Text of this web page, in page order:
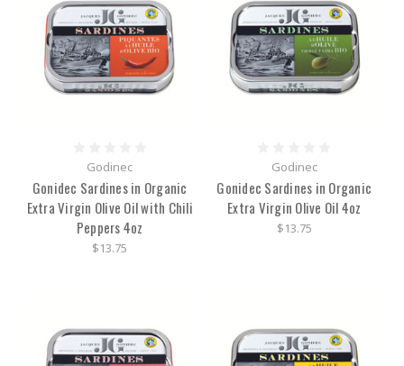
Godinec
Gonidec Sardines in Organic
Extra Virgin Olive Oil with Chili
Peppers 4oz
$13.75
Godinec
Gonidec Sardines in Organic
Extra Virgin Olive Oil 4oz
$13.75